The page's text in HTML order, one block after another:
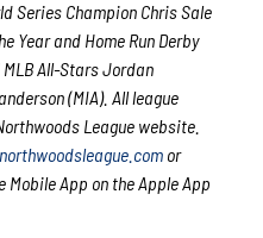
Series Champion Chris Sale
Year and Home Run Derby
MLB All-Stars Jordan
(MIA). All league
League website.
or
App on the Apple App